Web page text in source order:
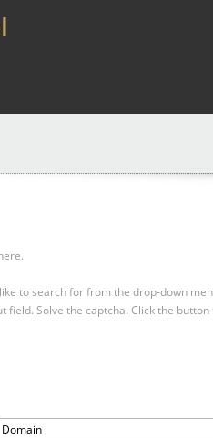
to search for from the drop-down
field. Solve the captcha. Click the
Domain